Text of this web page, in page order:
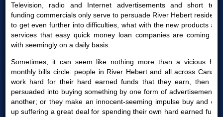
Television, radio and Internet advertisements and short term
funding commercials only serve to persuade River Hebert residents
to get even further into difficulties, what with the new products and
services that easy quick money loan companies are coming out
with seemingly on a daily basis.
Sometimes, it can seem like nothing more than a vicious high
monthly bills circle: people in River Hebert and all across Canada
work hard for their hard earned funds that they earn, then are
persuaded into buying something by one form of advertisement or
another; or they make an innocent-seeming impulse buy and end
up suffering a great deal for spending their own hard earned funds